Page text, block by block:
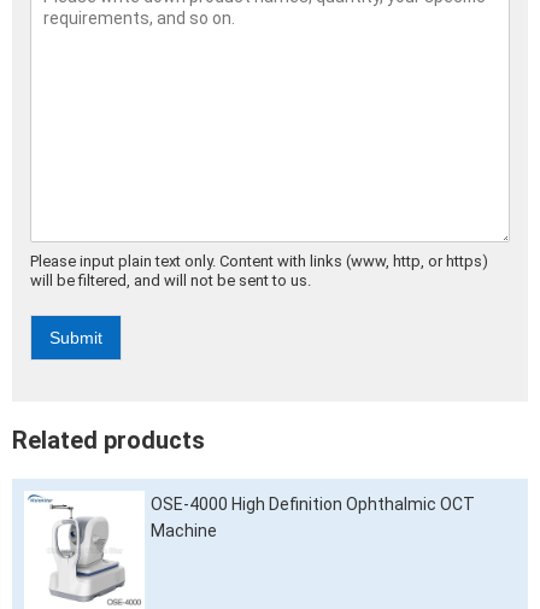
Please input plain text only. Content with links (www, http, or https)
will be filtered, and will not be sent to us.
Submit
Related products
OSE-4000 High Definition Ophthalmic OCT
Machine